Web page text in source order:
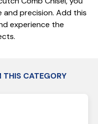
precision. Add this
experience the
THIS CATEGORY